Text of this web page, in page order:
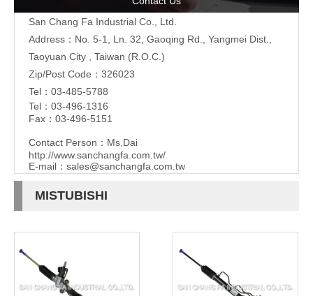
San Chang Fa Industrial Co., Ltd.
Address：No. 5-1, Ln. 32, Gaoqing Rd., Yangmei Dist.,
Taoyuan City , Taiwan (R.O.C.)
Zip/Post Code：326023
Tel：03-485-5788
Tel：03-496-1316
Fax：03-496-5151
Contact Person：Ms,Dai
http://www.sanchangfa.com.tw/
E-mail： sales@sanchangfa.com.tw
MISTUBISHI